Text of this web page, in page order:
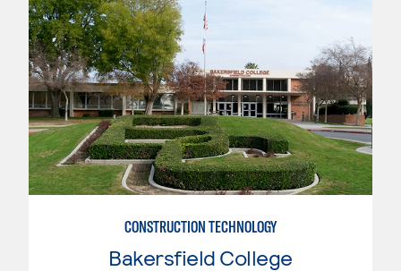
CONSTRUCTION TECHNOLOGY
Bakersfield College